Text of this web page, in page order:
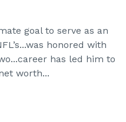
goal to serve as an
honored with
has led him to
worth...